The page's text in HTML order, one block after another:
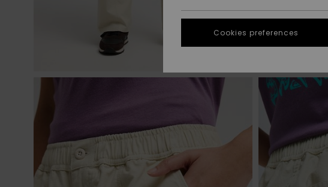
Cookies preferences